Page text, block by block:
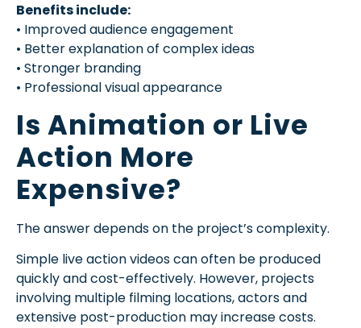
Benefits include:
• Improved audience engagement
• Better explanation of complex ideas
• Stronger branding
• Professional visual appearance
Is Animation or Live
Action More
Expensive?
The answer depends on the project’s complexity.
Simple live action videos can often be produced
quickly and cost-effectively. However, projects
involving multiple filming locations, actors and
extensive post-production may increase costs.